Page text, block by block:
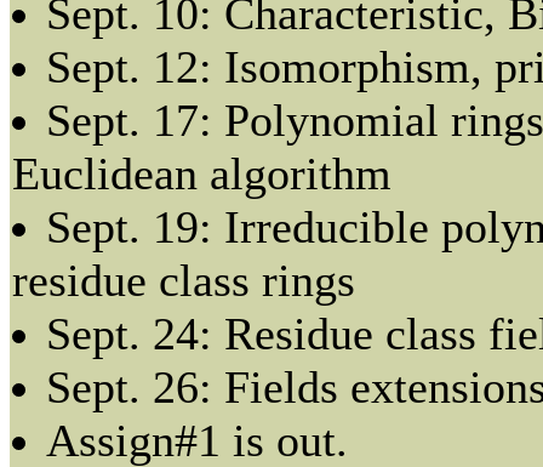
Sept. 10: Characteristic,
Sept. 12: Isomorphism,
Sept. 17: Polynomial
Euclidean algorithm
Sept. 19: Irreducible
residue class rings
Sept. 24: Residue class
Sept. 26: Fields
Assign#1 is out.